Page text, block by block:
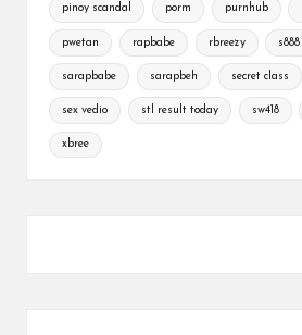
pinoy scandal porm purnhub
pwetan rapbabe rbreezy s888
sarapbabe sarapbeh secret class
sex vedio stl result today sw418
xbree